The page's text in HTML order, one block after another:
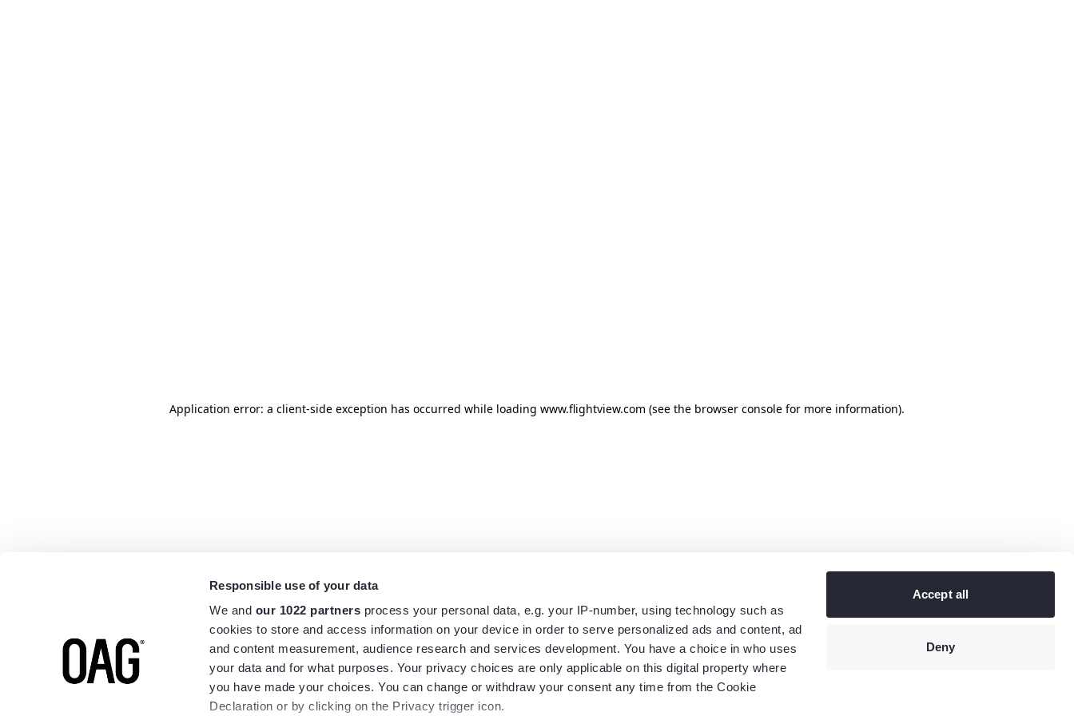
Responsible use of your data
We and our 1022 partners process your personal data, e.g. your IP-number, using technology such as
cookies to store and access information on your device in order to serve personalized ads and content, ad
and content measurement, audience research and services development. You have a choice in who uses
your data and for what purposes. Your privacy choices are only applicable on this digital property where
you have made your choices. You can change or withdraw your consent any time from the Cookie
Declaration or by clicking on the Privacy trigger icon.
Accept all
Deny
Application error: a client-side exception has occurred while loading www.flightview.com (see the browser console for more information).